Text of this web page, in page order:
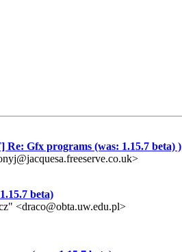
Gfx programs (was: 1.15.7 beta) )
beta)
<draco@obta.uw.edu.pl>